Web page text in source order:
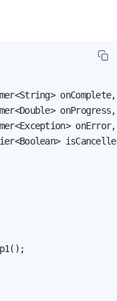
onComplete,
onProgress,
onError,